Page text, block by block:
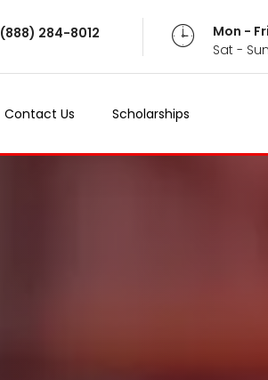
(888) 284-8012
Mon -
Sat -
Contact Us Scholarships